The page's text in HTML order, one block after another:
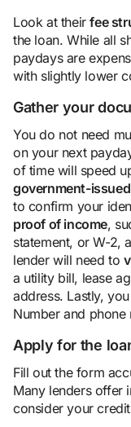
Look at theirfee
the loan. While all
paydays are
with slightly lower
Gather your
You do not need
on your next
of time will speed
government-issued
to confirm your
proof of income,
statement, or W-2,
lender will need to
a utility bill, lease
address. Lastly,
Number and phone
Apply for the
Fill out the form
Many lenders offer
consider your